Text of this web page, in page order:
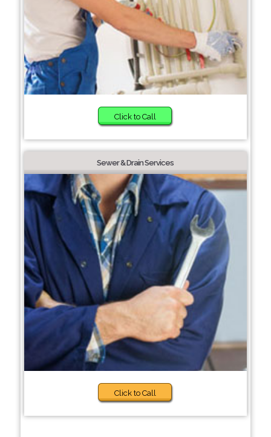
Click to Call
Sewer & Drain Services
Click to Call